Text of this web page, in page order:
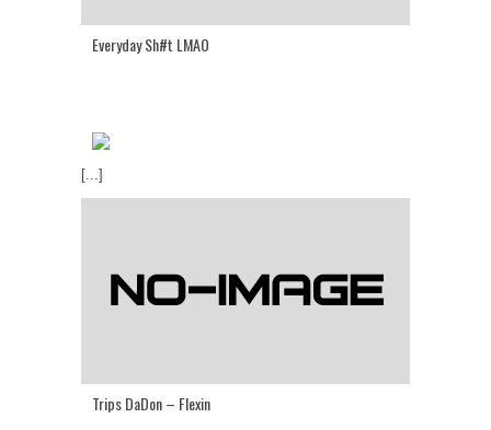
Everyday Sh#t LMAO
[...]
Trips DaDon – Flexin